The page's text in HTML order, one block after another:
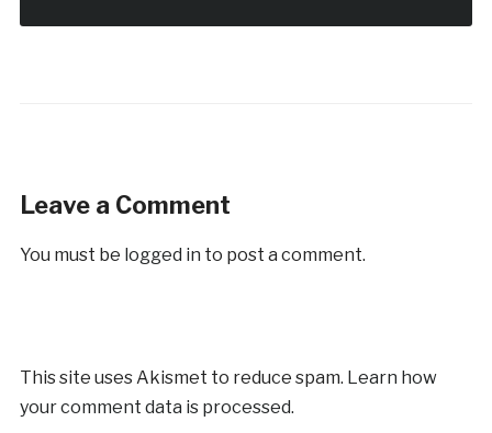
Leave a Comment
You must be logged in to post a comment.
This site uses Akismet to reduce spam. Learn how
your comment data is processed.